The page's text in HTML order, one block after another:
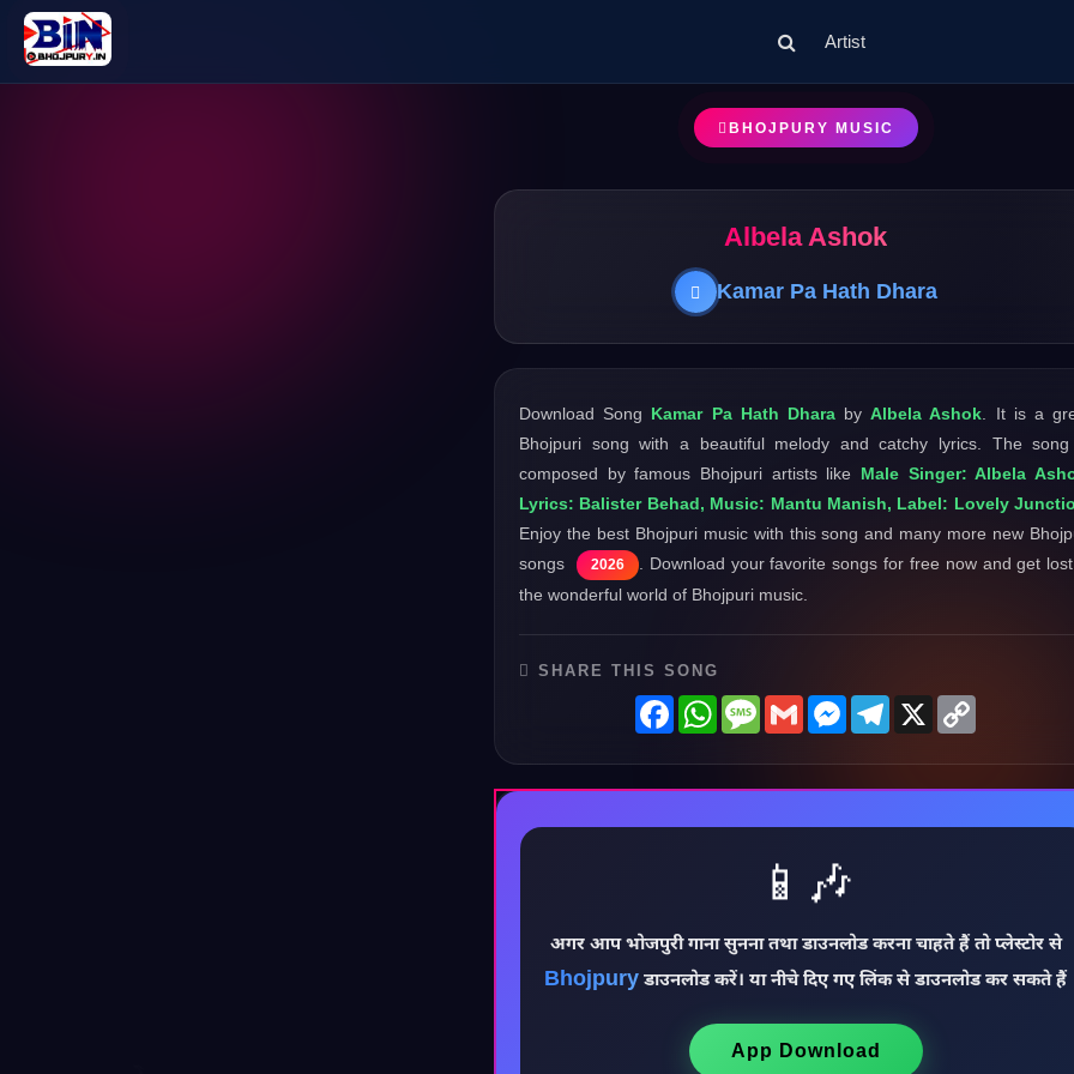
Artist
BHOJPURY MUSIC
Albela Ashok
Kamar Pa Hath Dhara
Download Song Kamar Pa Hath DharabyAlbela Ashok . It is a
Bhojpuri song with a beautiful melody and catchy lyrics. The
composed by famous Bhojpuri artists like Male Singer: Albela
Lyrics: Balister Behad, Music: Mantu Manish, Label: Lovely
Enjoy the best Bhojpuri music with this song and many more new
songs
2026
. Download your favorite songs for free now and get
the wonderful world of Bhojpuri music.
SHARE THIS SONG
FacebookWhatsAppMessage
GmailMessenger
Telegram
X
📱🎶
अगर आप भोजपुरी गाना सुनना तथा डाउनलोड करना चाहते हैं तो प्लेस्टोर से
Bhojpury डाउनलोड करें। या नीचे दिए गए लिंक से डाउनलोड कर सकते हैं
App Download